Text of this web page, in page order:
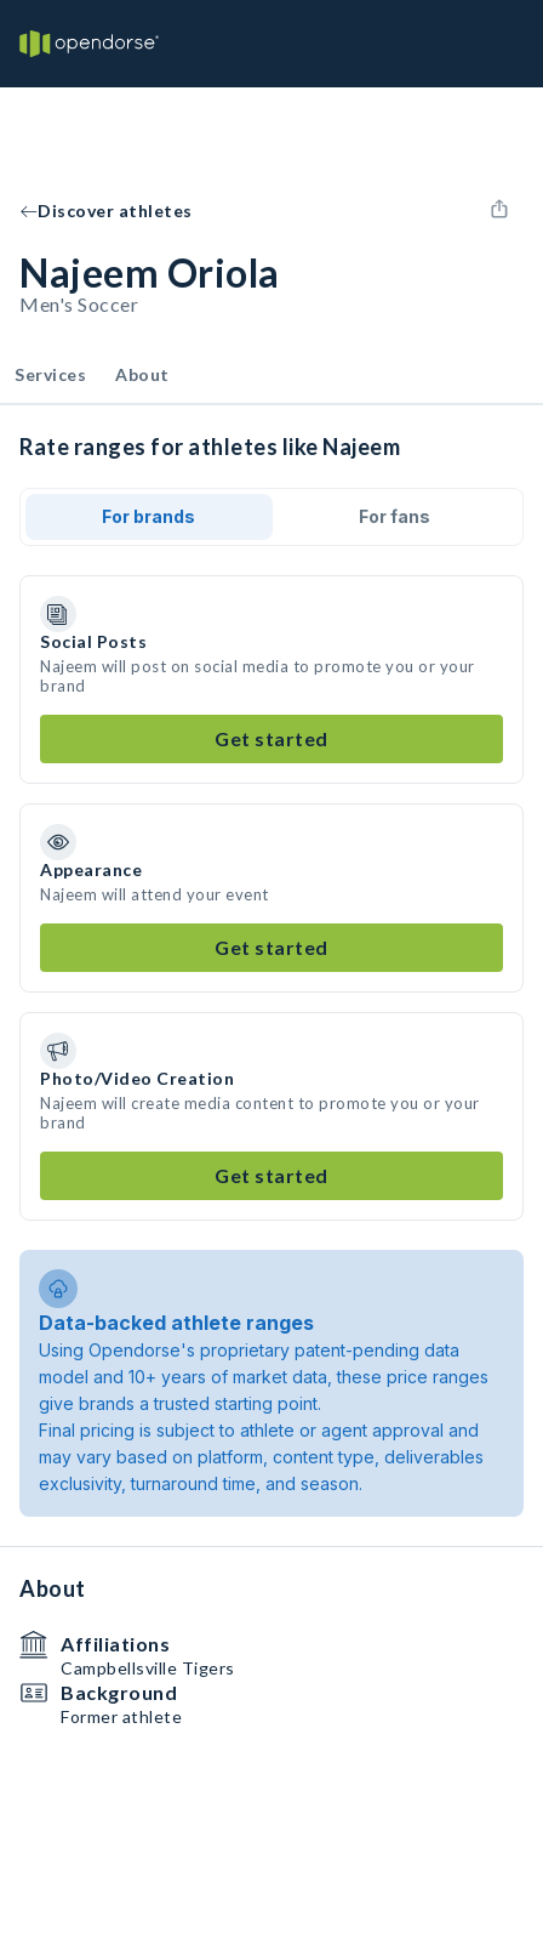
Discover athletes
Najeem Oriola
Men's Soccer
Services About
Rate ranges for athletes like Najeem
For brands For fans
Social Posts
Najeem will post on social media to promote you or your
brand
Get started
Appearance
Najeem will attend your event
Get started
Photo/Video Creation
Najeem will create media content to promote you or your
brand
Get started
Data-backed athlete ranges
Using Opendorse's proprietary patent-pending data
model and 10+ years of market data, these price ranges
give brands a trusted starting point.
Final pricing is subject to athlete or agent approval and
may vary based on platform, content type, deliverables
exclusivity, turnaround time, and season.
About
Affiliations
Campbellsville Tigers
Background
Former athlete